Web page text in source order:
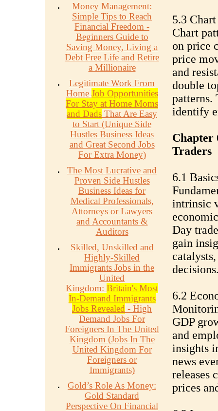
Money Management:
Simple Tips to Reach
Financial Freedom -
Beginners Guide to
Saving Money, Living a
Debt Free Life and Retire
a Millionaire
Legitimate Work From
Home Job Opportunities
For Stay at Home Moms
and Dads That Are Easy
to Start (Unique Side
Hustles Business Ideas
and Great Second Jobs
For Extra Money)
The Most Lucrative and
Proven Side Hustles
Business Ideas for
Medical Professionals,
Attorneys or Lawyers
and Accountants &
Auditors
Skilled, Unskilled and
Highly-Skilled
Immigrants Jobs in the
United
Kingdom: Britain's Most
In-Demand Immigrants
Jobs Revealed - High
Demand Jobs For
Foreigners In The United
Kingdom (Jobs In The
United Kingdom For
Foreigners or
Immigrants)
Gold’s Role As Money:
Gold Standard
Perspective On Financial
5.3
Chart
on price
price
and
double
patterns.
identify
Chapter
Traders
6.1
intrinsic
Day
gain
6.2
GDP
and
insights
news
releases
prices